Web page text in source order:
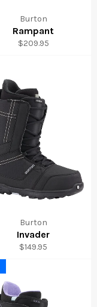
Burton
Rampant
Regular
$209.95
Burton
Invader
Regular
$149.95